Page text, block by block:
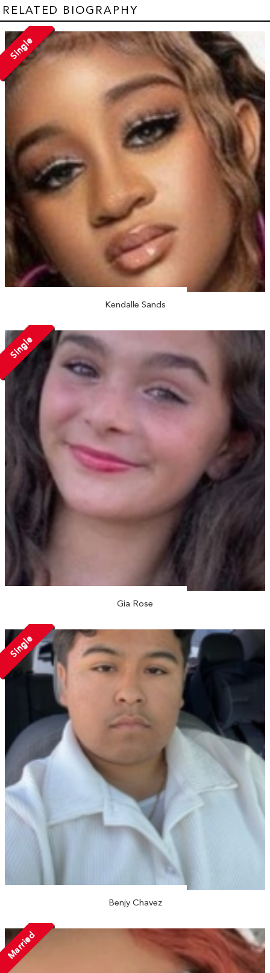
RELATED BIOGRAPHY
Single
Kendalle Sands
Single
Gia Rose
Single
Benjy Chavez
Married